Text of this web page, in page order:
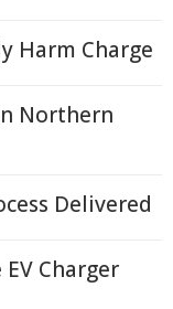
Harm Charge
Northern
Delivered
Charger